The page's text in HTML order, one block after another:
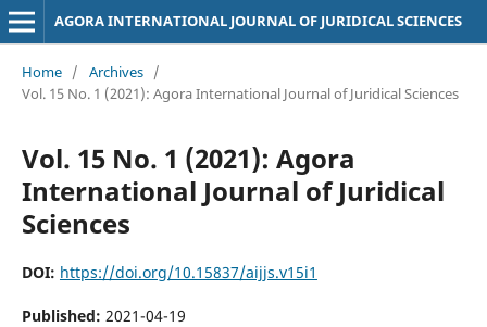
AGORA INTERNATIONAL JOURNAL OF JURIDICAL SCIENCES
Home / Archives /
Vol. 15 No. 1 (2021): Agora International Journal of Juridical Sciences
Vol. 15 No. 1 (2021): Agora
International Journal of Juridical
Sciences
DOI: https://doi.org/10.15837/aijjs.v15i1
Published: 2021-04-19